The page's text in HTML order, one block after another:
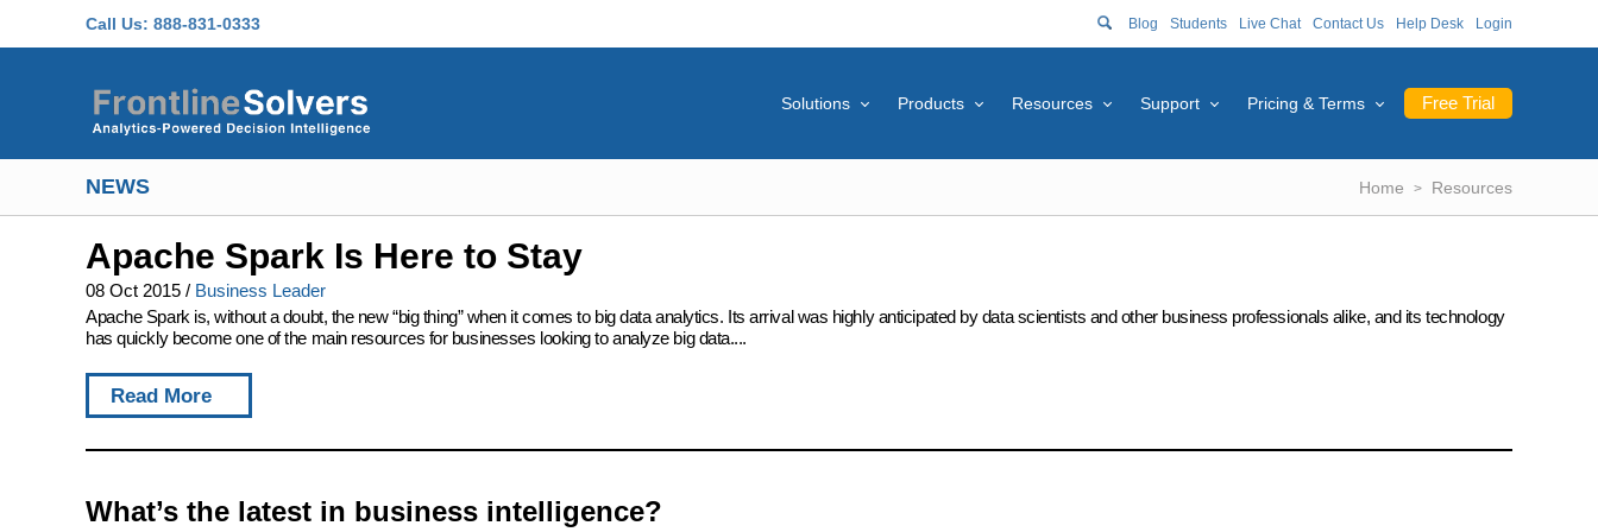
Call Us: 888-831-0333 Blog Students Live Chat Contact Us Help Desk Login
Free Trial
Solutions Products Resources Support Pricing & Terms
NEWS Home Resources
Apache Spark Is Here to Stay
08 Oct 2015 / Business Leader
Apache Spark is, without a doubt, the new “big thing” when it comes to big data analytics. Its arrival was highly anticipated by data scientists and other business professionals alike, and its technology
has quickly become one of the main resources for businesses looking to analyze big data....
Read More
What’s the latest in business intelligence?